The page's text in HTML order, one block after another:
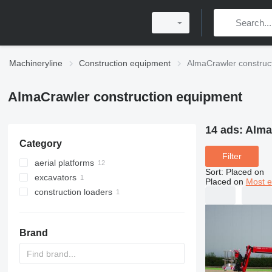
Machineryline Construction equipment AlmaCrawler
AlmaCrawler construction equipment
Category
aerial platforms
telescopic boom lifts
scissor lifts
excavators
mini excavators
construction loaders
Brand
14 ads:
Filter
Sort: Placed on
Placed on Most